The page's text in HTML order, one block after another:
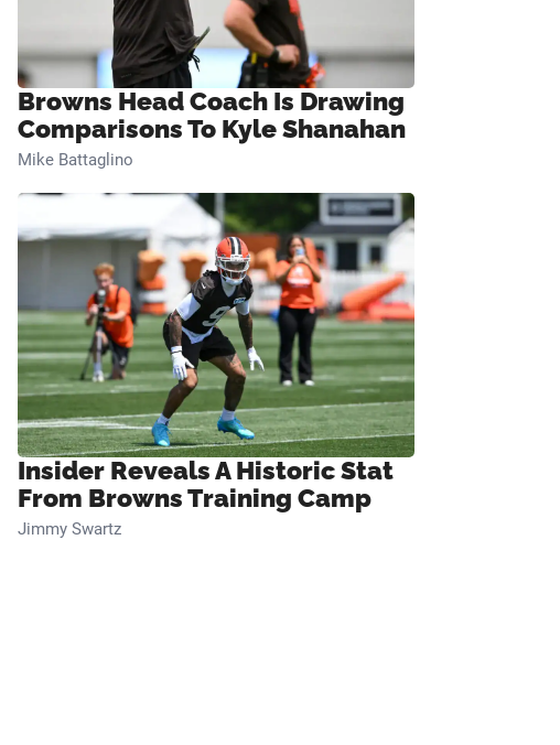
Browns Head Coach Is Drawing
Comparisons To Kyle Shanahan
Mike Battaglino
Insider Reveals A Historic Stat
From Browns Training Camp
Jimmy Swartz